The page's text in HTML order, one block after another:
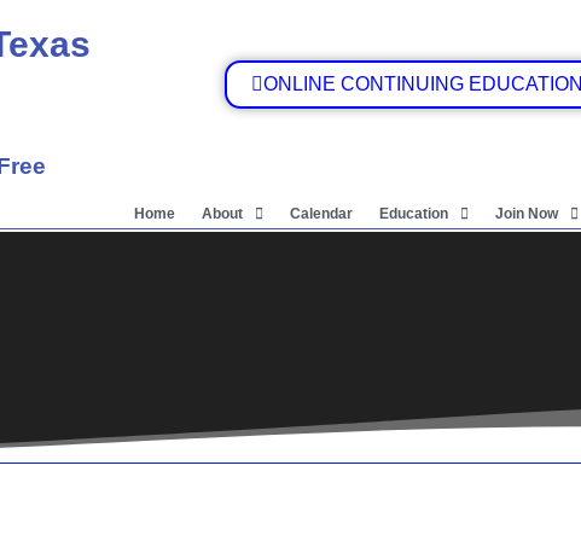
ONLINE CONTINUING EDUCATION
Home About Calendar Education Join Now